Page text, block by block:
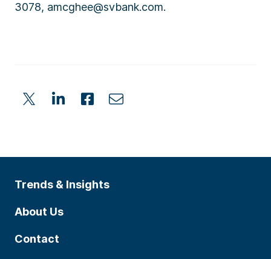
3078, amcghee@svbank.com.
Trends & Insights
About Us
Contact